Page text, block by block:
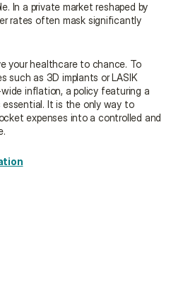
rates often mask significantly
your healthcare to chance. To
such as 3D implants or LASIK
It is the only way to
expenses into a controlled and